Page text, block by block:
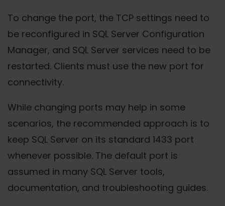
To change the port, the TCP settings need to
be reconfigured in SQL Server Configuration
Manager, and SQL Server services need to be
restarted. Clients must use the new port for
connectivity.
While changing ports may help in some
scenarios, the recommended approach is to
keep SQL Server on its standard 1433 port
whenever possible. The default port is
assumed in many SQL Server tools,
documentation, and troubleshooting guides.